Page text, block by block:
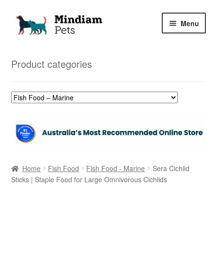
Skip
Skip
Menu
Product categories
Home Fish Food Fish Food - Marine
Sera Cichlid
Sticks | Staple Food for Large Omnivorous Cichlids